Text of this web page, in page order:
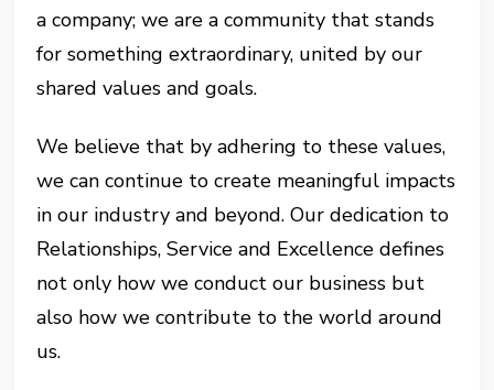
a company; we are a community that stands
for something extraordinary, united by our
shared values and goals.
We believe that by adhering to these values,
we can continue to create meaningful impacts
in our industry and beyond. Our dedication to
Relationships, Service and Excellence defines
not only how we conduct our business but
also how we contribute to the world around
us.